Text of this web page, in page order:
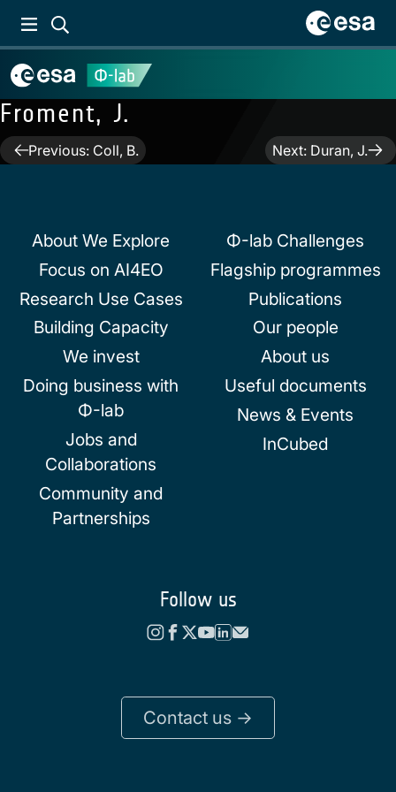
Froment, J.
PostPrevious: Coll, B. Next: Duran, J.
About We Explore
Focus on AI4EO
Research Use Cases
Building Capacity
We invest
Doing business with
Φ-lab
Jobs and
Collaborations
Community and
Partnerships
Φ-lab Challenges
Flagship programmes
Publications
Our people
About us
Useful documents
News & Events
InCubed
Follow us
Contact us ->